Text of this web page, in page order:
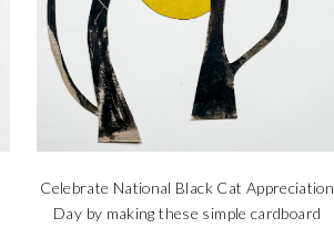
Celebrate National Black Cat Appreciation
Day by making these simple cardboard